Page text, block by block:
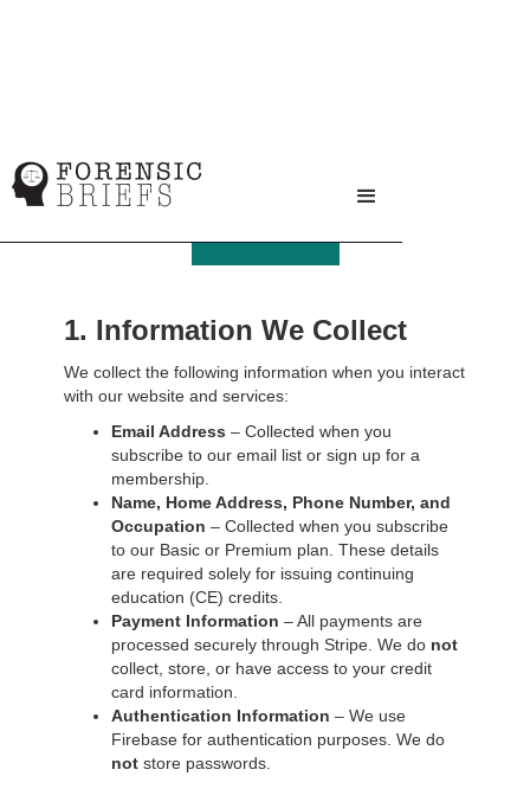
1. Information We Collect
We collect the following information when you interact
with our website and services:
Email Address – Collected when you
subscribe to our email list or sign up for a
membership.
Name, Home Address, Phone Number, and
Occupation – Collected when you subscribe
to our Basic or Premium plan. These details
are required solely for issuing continuing
education (CE) credits.
Payment Information – All payments are
processed securely through Stripe. We do not
collect, store, or have access to your credit
card information.
Authentication Information – We use
Firebase for authentication purposes. We do
not store passwords.